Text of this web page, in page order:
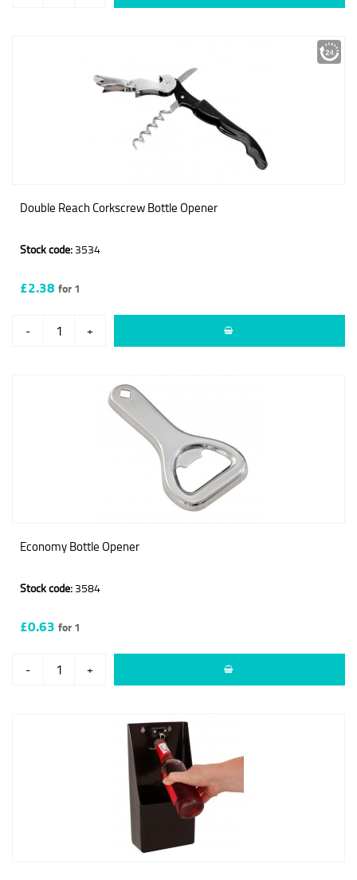
Double Reach Corkscrew Bottle Opener
Stock code: 3534
£2.38 for 1
- +
Economy Bottle Opener
Stock code: 3584
£0.63 for 1
- +